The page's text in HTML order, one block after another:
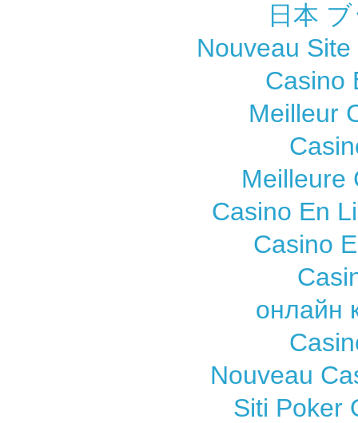
日本
Nouveau
Casino
Meilleur
Meilleure
Casino En
Casino
онлайн
Nouveau
Siti Poker